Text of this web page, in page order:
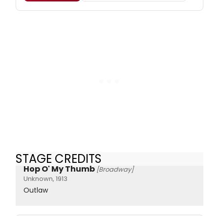
STAGE CREDITS
Hop O' My Thumb [Broadway]
Unknown, 1913
Outlaw